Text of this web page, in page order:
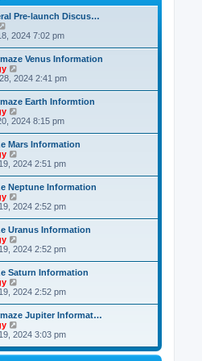
o
s
e
s
p
o
s
e
l
a
t
e
s
p
o
s
Pre-launch Discus…
t
h
e
l
a
e
s
t
p
o
s
t
2024 7:02 pm
Venus Information
i
t
h
e
l
a
e
s
t
p
o
s
t
2024 2:41 pm
Earth Informtion
i
t
h
e
l
a
e
s
t
p
o
s
t
2024 8:15 pm
Mars Information
i
t
h
e
l
a
e
s
t
p
o
s
t
2024 2:51 pm
Neptune Information
i
t
h
e
l
a
e
s
t
p
o
s
t
2024 2:52 pm
Uranus Information
i
t
h
e
l
a
e
s
t
2024 2:52 pm
Saturn Information
i
t
h
e
l
a
2024 2:52 pm
Jupiter Informat…
i
w
2024 3:03 pm